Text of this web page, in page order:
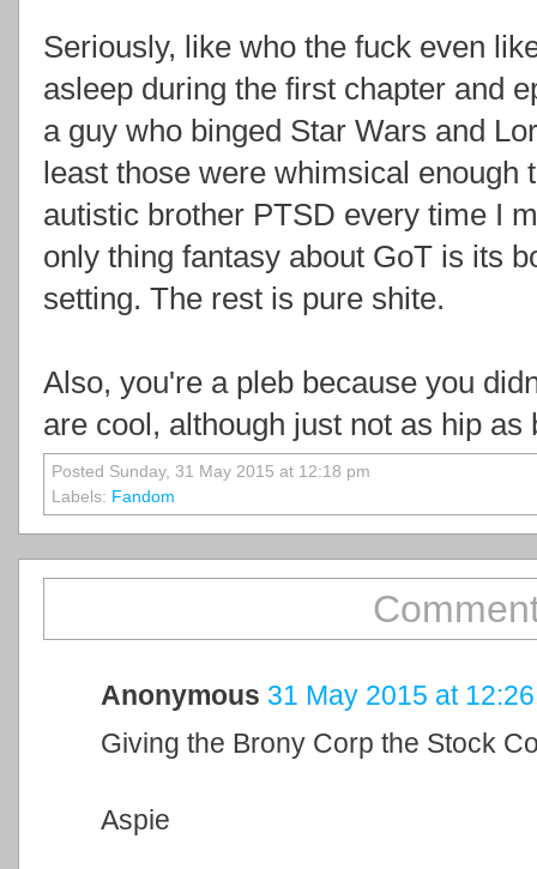
Seriously, like who the fuck even
asleep during the first chapter and
a guy who binged Star Wars and
least those were whimsical enough
autistic brother PTSD every time I
only thing fantasy about GoT is its
setting. The rest is pure shite.
Also, you're a pleb because you
are cool, although just not as hip as
Posted Sunday, 31 May 2015 at 12:18 pm
Labels: Fandom
Anonymous 31 May 2015 at 12:26
Giving the Brony Corp the Stock
Aspie